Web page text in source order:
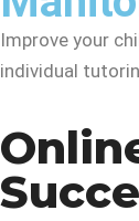
Improve your
individual